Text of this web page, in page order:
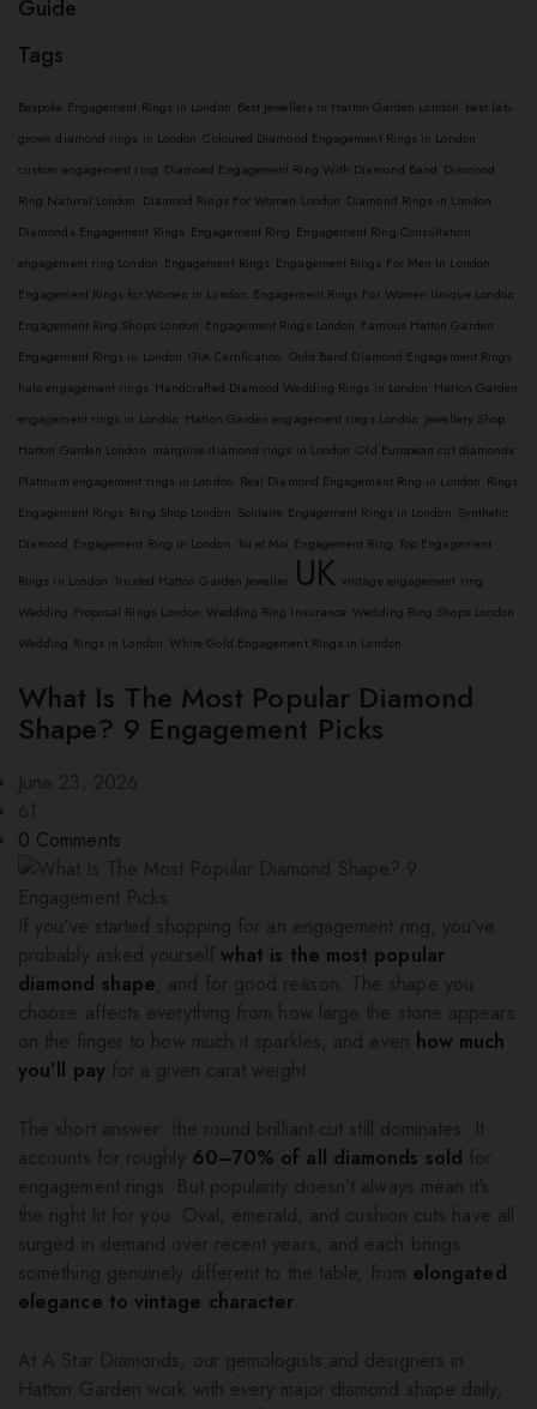
Guide
Tags
Bespoke Engagement Rings In London Best Jewellers In Hatton Garden London best lab-
grown diamond rings in London Coloured Diamond Engagement Rings in London
custom engagement ring Diamond Engagement Ring With Diamond Band Diamond
Ring Natural London Diamond Rings For Women London Diamond Rings in London
Diamonds Engagement Rings Engagement Ring Engagement Ring Consultation
engagement ring London Engagement Rings Engagement Rings For Men In London
Engagement Rings for Women in London Engagement Rings For Women Unique London
Engagement Ring Shops London Engagement Rings London Famous Hatton Garden
Engagement Rings in London GIA Certification Gold Band Diamond Engagement Rings
halo engagement rings Handcrafted Diamond Wedding Rings in London Hatton Garden
engagement rings in London Hatton Garden engagement rings London Jewellery Shop
Hatton Garden London marquise diamond rings in London Old European cut diamonds
Platinum engagement rings in London Real Diamond Engagement Ring in London Rings
Engagement Rings Ring Shop London Solitaire Engagement Rings in London Synthetic
Diamond Engagement Ring in London Toi et Moi Engagement Ring Top Engagement
Rings in London Trusted Hatton Garden Jeweller UK vintage engagement ring
Wedding Proposal Rings London Wedding Ring Insurance Wedding Ring Shops London
Wedding Rings in London White Gold Engagement Rings in London
What Is The Most Popular Diamond
Shape? 9 Engagement Picks
0 Comments
what is the most popular
diamond shape
how much
you’ll payfor a given carat weight.
60–70% of all diamonds sold
elongated
elegance to vintage character